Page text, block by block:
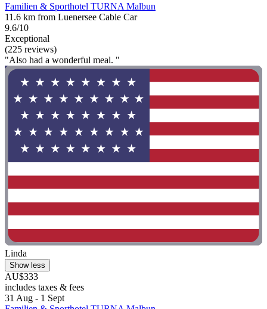
Familien & Sporthotel TURNA Malbun
11.6 km from Luenersee Cable Car
9.6/10
Exceptional
(225 reviews)
"Also had a wonderful meal. "
Linda
Show less
AU$333
includes taxes & fees
31 Aug - 1 Sept